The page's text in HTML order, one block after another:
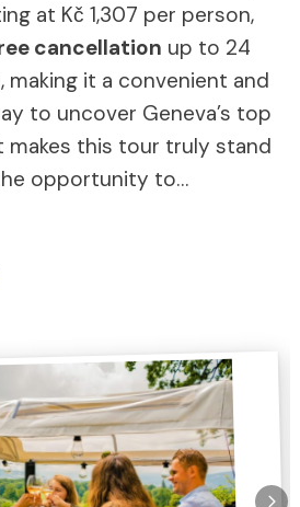
at Kč 1,307 per person,
cancellation up to 24
making it a convenient and
to uncover Geneva’s top
makes this tour truly stand
opportunity to…